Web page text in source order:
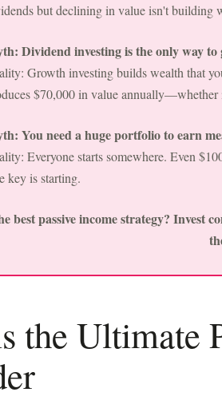
but declining in value isn't building
Dividend investing is the only way to
Growth investing builds wealth that
$70,000 in value annually—whether
You need a huge portfolio to earn
Everyone starts somewhere. Even
key is starting.
best passive income strategy? Invest
the Ultimate